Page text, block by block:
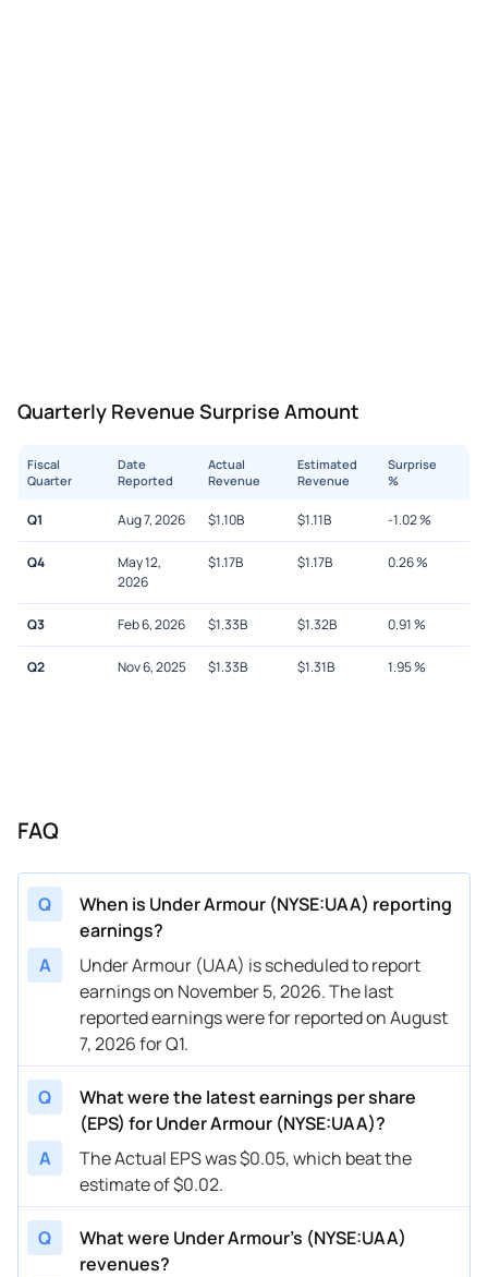
Quarterly Revenue Surprise Amount
Fiscal
Quarter
Date
Reported
Actual
Revenue
Estimated
Revenue
Surprise
%
Q1 Aug 7, 2026 $1.10B $1.11B -1.02%
Q4
May 12,
2026
$1.17B $1.17B 0.26%
Q3 Feb 6, 2026 $1.33B $1.32B 0.91%
Q2 Nov 6, 2025 $1.33B $1.31B 1.95%
FAQ
Q
When is Under Armour (NYSE:UAA) reporting
earnings?
A
Under Armour (UAA) is scheduled to report
earnings on November 5, 2026. The last
reported earnings were for reported on August
7, 2026 for Q1.
Q
What were the latest earnings per share
(EPS) for Under Armour (NYSE:UAA)?
A
The Actual EPS was $0.05, which beat the
estimate of $0.02.
Q
What were Under Armour’s (NYSE:UAA)
revenues?